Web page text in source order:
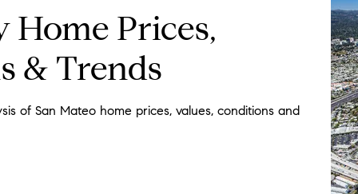
is that when he sees a discrepancy
your words and your actions and let's
never pushy--he seems to have infinite
His previous engineering background is a
immediately tell you a lot about what
might consider doing to maintain its
many years, so he knows everyone and
better connected agent. Because of his
clients and all the other professionals
agents, mortgage brokers, etc. He also
Home Prices,
& Trends
of San Mateo home prices, values, conditions and